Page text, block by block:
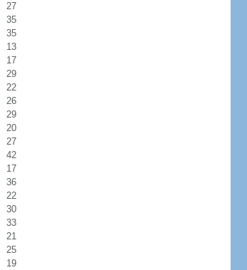
27
35
35
13
17
29
22
26
29
20
27
42
17
36
22
30
33
21
25
19